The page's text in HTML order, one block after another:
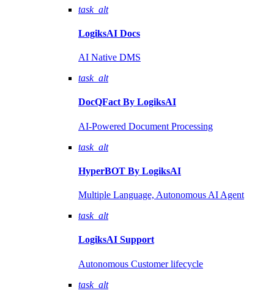
task_alt
LogiksAI Docs
AI Native DMS
task_alt
DocQFact By LogiksAI
AI-Powered Document Processing
task_alt
HyperBOT By LogiksAI
Multiple Language, Autonomous AI Agent
task_alt
LogiksAI Support
Autonomous Customer lifecycle
task_alt